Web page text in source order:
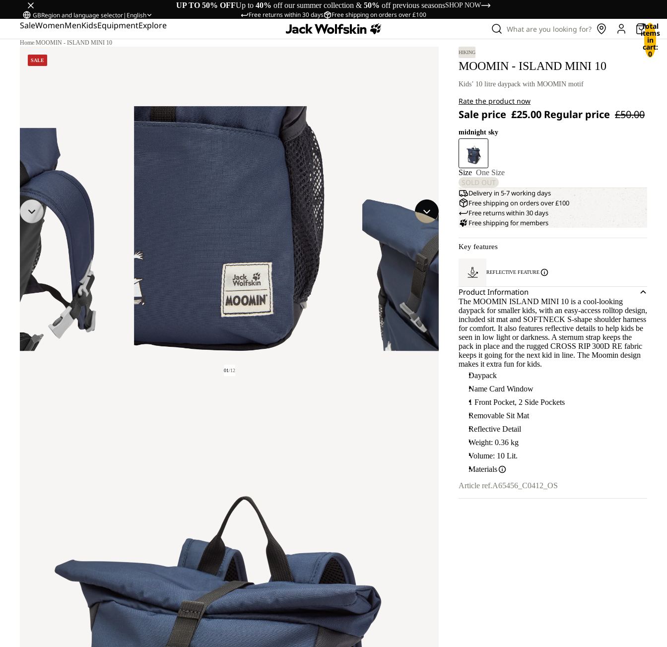
UP TO 50% OFFUp to 40% off our summer collection & 50% off previous seasonsSHOP NOW
Free returns within 30 days Free shipping on orders over £100
GBRegion and language selector| English
SaleWomenMenKidsEquipmentExplore What are you looking for? Total
items
in
cart:
0
Home/MOOMIN - ISLAND MINI 10
SALE
01/12
HIKING
MOOMIN - ISLAND MINI 10
Kids’ 10 litre daypack with MOOMIN motif
Rate the product now
Sale price £25.00 Regular price £50.00
midnight sky
Size One Size
SOLD OUT
Delivery in 5-7 working days
Free shipping on orders over £100
Free returns within 30 days
Free shipping for members
Key features
REFLECTIVE FEATURE
Product Information
The MOOMIN ISLAND MINI 10 is a cool-looking
daypack for smaller kids, with an easy-access rolltop design,
included sit mat and SOFTNECK S-shape shoulder harness
for comfort. It also features reflective details to help kids be
seen in low light or darkness. A sternum strap keeps the
pack in place and the rugged CROSS RIP 300D RE fabric
keeps it going for the next kid in line. The Moomin design
makes it extra fun for kids.
Daypack
Name Card Window
1 Front Pocket, 2 Side Pockets
Removable Sit Mat
Reflective Detail
Weight: 0.36 kg
Volume: 10 Lit.
Materials
Article ref.A65456_C0412_OS